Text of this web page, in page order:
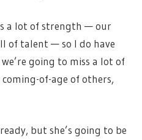
a lot of strength — our
of talent — so I do have
going to miss a lot of
of-age of others,
but she’s going to be